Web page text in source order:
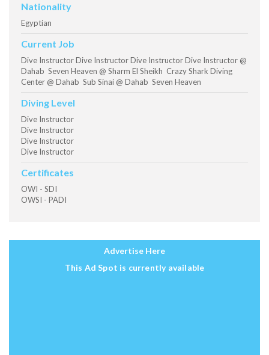
Nationality
Egyptian
Current Job
Dive Instructor Dive Instructor Dive Instructor Dive Instructor @
Dahab Seven Heaven @ Sharm El Sheikh Crazy Shark Diving
Center @ Dahab Sub Sinai @ Dahab Seven Heaven
Diving Level
Dive Instructor
Dive Instructor
Dive Instructor
Dive Instructor
Certificates
OWI - SDI
OWSI - PADI
Advertise Here
This Ad Spot is currently available